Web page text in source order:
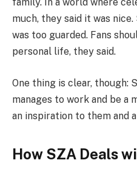
much, they said it was
was too guarded. Fans
personal life, they said.
One thing is clear, though:
manages to work and be a
an inspiration to them and
How SZA Deals